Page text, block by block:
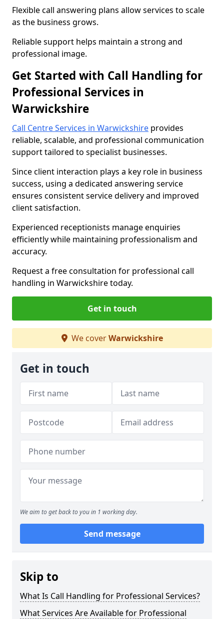
Flexible call answering plans allow services to scale
as the business grows.
Reliable support helps maintain a strong and
professional image.
Get Started with Call Handling for
Professional Services in
Warwickshire
Call Centre Services in Warwickshire provides
reliable, scalable, and professional communication
support tailored to specialist businesses.
Since client interaction plays a key role in business
success, using a dedicated answering service
ensures consistent service delivery and improved
client satisfaction.
Experienced receptionists manage enquiries
efficiently while maintaining professionalism and
accuracy.
Request a free consultation for professional call
handling in Warwickshire today.
Get in touch
We coverWarwickshire
Get in touch
We aim to get back to you in 1 working day.
Send message
Skip to
What Is Call Handling for Professional Services?
What Services Are Available for Professional